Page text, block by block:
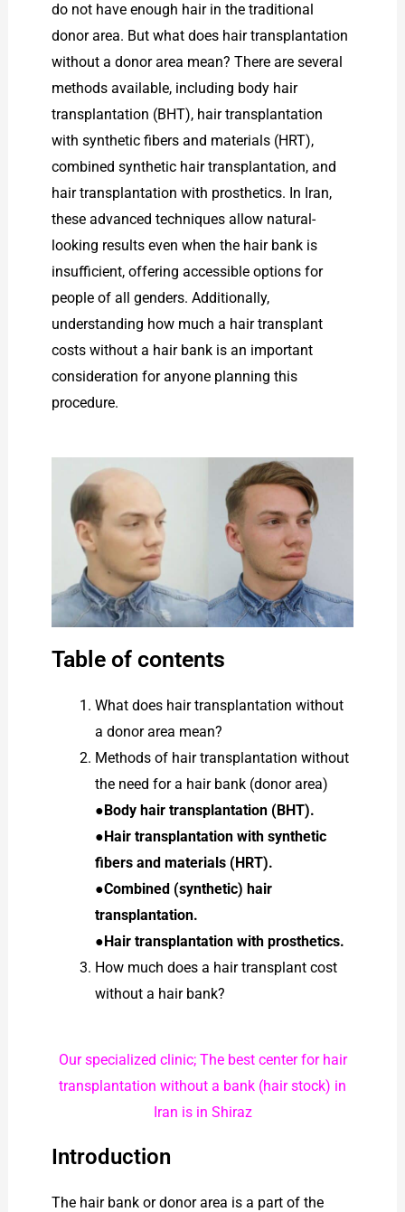
do not have enough hair in the traditional
donor area. But what does hair transplantation
without a donor area mean? There are several
methods available, including body hair
transplantation (BHT), hair transplantation
with synthetic fibers and materials (HRT),
combined synthetic hair transplantation, and
hair transplantation with prosthetics. In Iran,
these advanced techniques allow natural-
looking results even when the hair bank is
insufficient, offering accessible options for
people of all genders. Additionally,
understanding how much a hair transplant
costs without a hair bank is an important
consideration for anyone planning this
procedure.
Table of contents
What does hair transplantation without
a donor area mean?
Methods of hair transplantation without
the need for a hair bank (donor area)
●Body hair transplantation (BHT).
●Hair transplantation with synthetic
fibers and materials (HRT).
●Combined (synthetic) hair
transplantation.
●Hair transplantation with prosthetics.
How much does a hair transplant cost
without a hair bank?
Our specialized clinic; The best center for hair
transplantation without a bank (hair stock) in
Iran is in Shiraz
Introduction
The hair bank or donor area is a part of the